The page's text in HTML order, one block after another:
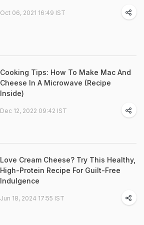
Oct 06, 2021 16:49 IST
Cooking Tips: How To Make Mac And
Cheese In A Microwave (Recipe
Inside)
Dec 12, 2022 09:42 IST
Love Cream Cheese? Try This Healthy,
High-Protein Recipe For Guilt-Free
Indulgence
Jun 18, 2024 17:55 IST